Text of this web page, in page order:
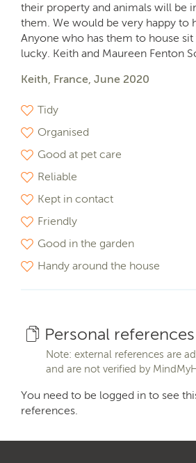
their property and animals will be
them. We would be very happy to
Anyone who has them to house
lucky. Keith and Maureen Fenton
Keith, France, June 2020
Tidy
Organised
Good at pet care
Reliable
Kept in contact
Friendly
Good in the garden
Handy around the house
Personal references
Note: external references are
and are not verified by
You need to be logged in to see
references.